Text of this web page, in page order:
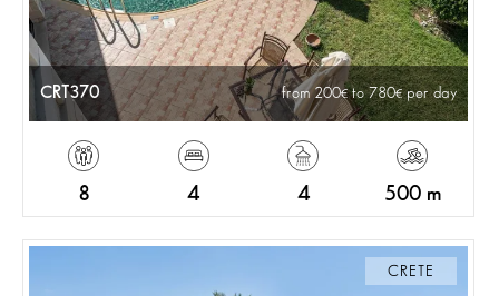
CRT370 from 200 to 780 per day
8 4 4 500 m
CRETE